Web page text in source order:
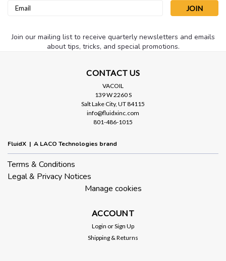
Email
Join our mailing list to receive quarterly newsletters and emails
about tips, tricks, and special promotions.
CONTACT US
VACOIL
139 W 2260 S
Salt Lake City, UT 84115
info@fluidxinc.com
801-486-1015
FluidX | A LACO Technologies brand
Terms & Conditions
Legal & Privacy Notices
Manage cookies
ACCOUNT
Login orSign Up
Shipping & Returns